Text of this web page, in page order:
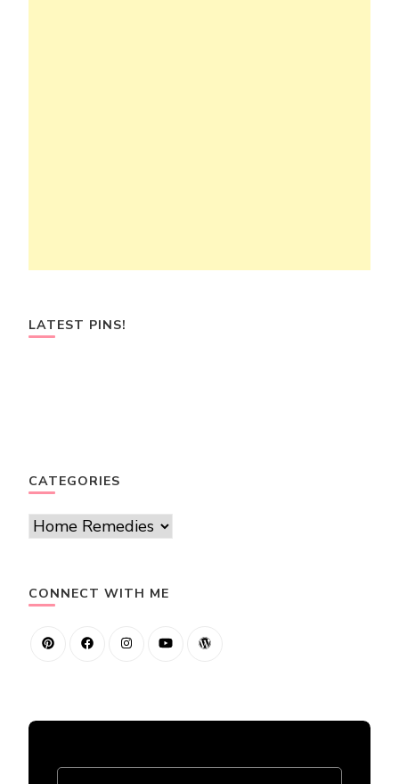
LATEST PINS!
CATEGORIES
Categories
CONNECT WITH ME